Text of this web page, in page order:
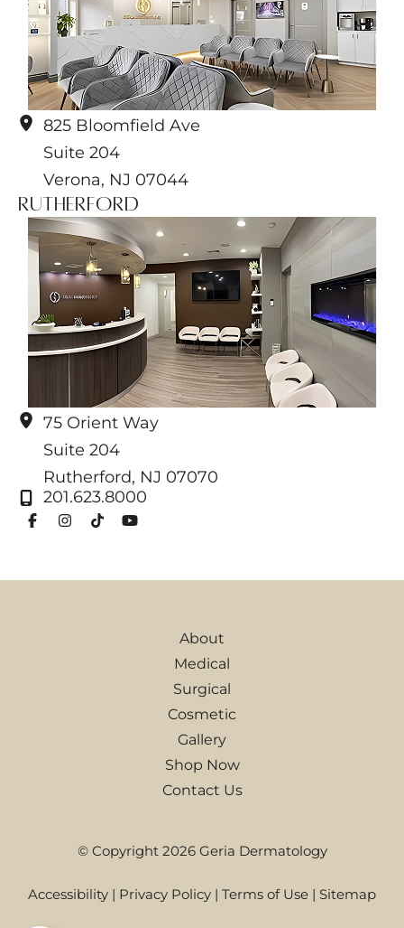
Rutherford
75 Orient Way
Suite 204
Rutherford, NJ 07070
201.623.8000
825 Bloomfield Ave
Suite 204
Verona, NJ 07044
About
Medical
Surgical
Cosmetic
Gallery
Shop Now
Contact Us
© Copyright 2026 Geria Dermatology
Accessibility | Privacy Policy | Terms of Use | Sitemap